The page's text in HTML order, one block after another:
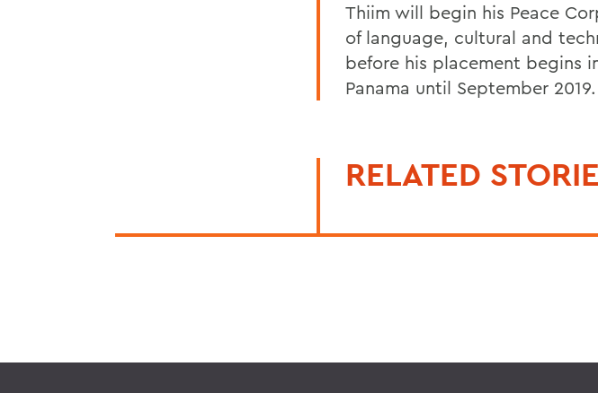
Thiim will begin his Peace
of language, cultural and
before his placement begins
Panama until September 2019.
RELATED